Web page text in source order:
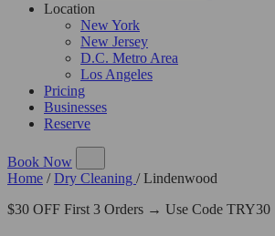
Location
New York
New Jersey
D.C. Metro Area
Los Angeles
Pricing
Businesses
Reserve
Book Now
Home / Dry Cleaning / Lindenwood
$30 OFF First 3 Orders → Use Code TRY30